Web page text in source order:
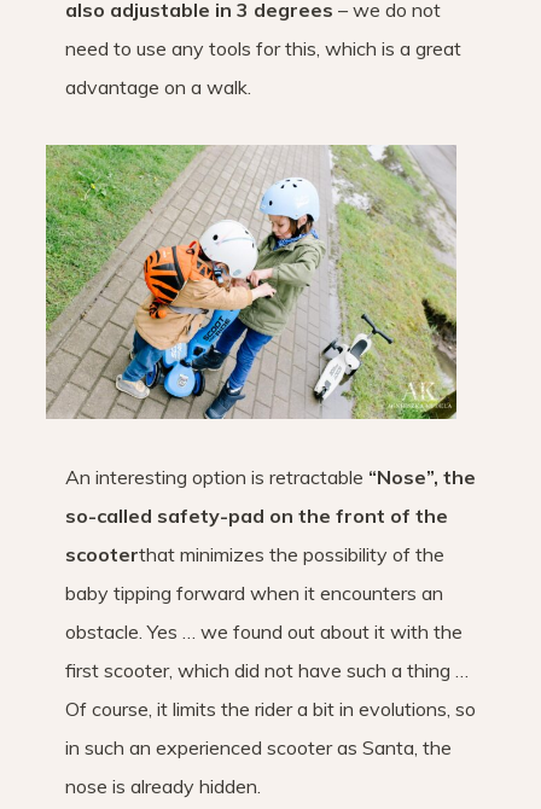
also adjustable in 3 degrees – we do not
need to use any tools for this, which is a great
advantage on a walk.
An interesting option is retractable “Nose”, the
so-called safety-pad on the front of the
scooterthat minimizes the possibility of the
baby tipping forward when it encounters an
obstacle. Yes … we found out about it with the
first scooter, which did not have such a thing …
Of course, it limits the rider a bit in evolutions, so
in such an experienced scooter as Santa, the
nose is already hidden.